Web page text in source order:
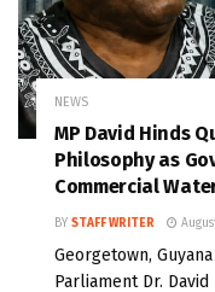
NEWS
MP David Hinds
Philosophy as
Commercial
BY STAFF WRITER
Georgetown,
Parliament Dr.